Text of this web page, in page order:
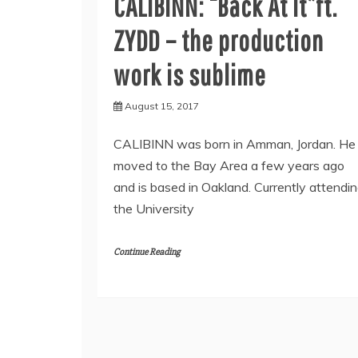
ZYDD – the production
work is sublime
August 15, 2017
CALIBINN was born in Amman, Jordan. He
moved to the Bay Area a few years ago
and is based in Oakland. Currently
the University
Continue Reading